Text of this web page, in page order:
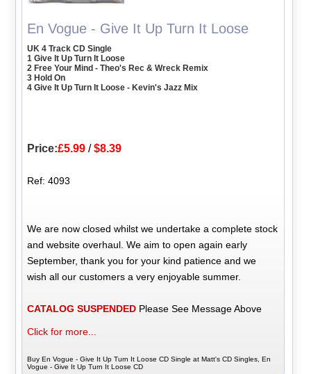
En Vogue - Give It Up Turn It Loose
UK 4 Track CD Single
1 Give It Up Turn It Loose
2 Free Your Mind - Theo's Rec & Wreck Remix
3 Hold On
4 Give It Up Turn It Loose - Kevin's Jazz Mix
Price:£5.99 /$8.39
Ref: 4093
We are now closed whilst we undertake a complete stock
and website overhaul. We aim to open again early
September, thank you for your kind patience and we
wish all our customers a very enjoyable summer.
CATALOG SUSPENDED Please See Message Above
Click for more...
Buy En Vogue - Give It Up Turn It Loose CD Single at Matt's CD Singles, En
Vogue - Give It Up Turn It Loose CD